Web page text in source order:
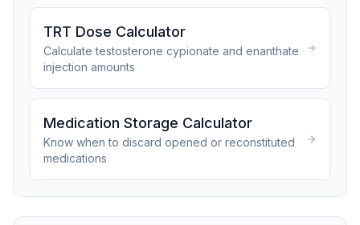
TRT Dose Calculator
Calculate testosterone cypionate and enanthate
injection amounts
Medication Storage Calculator
Know when to discard opened or reconstituted
medications